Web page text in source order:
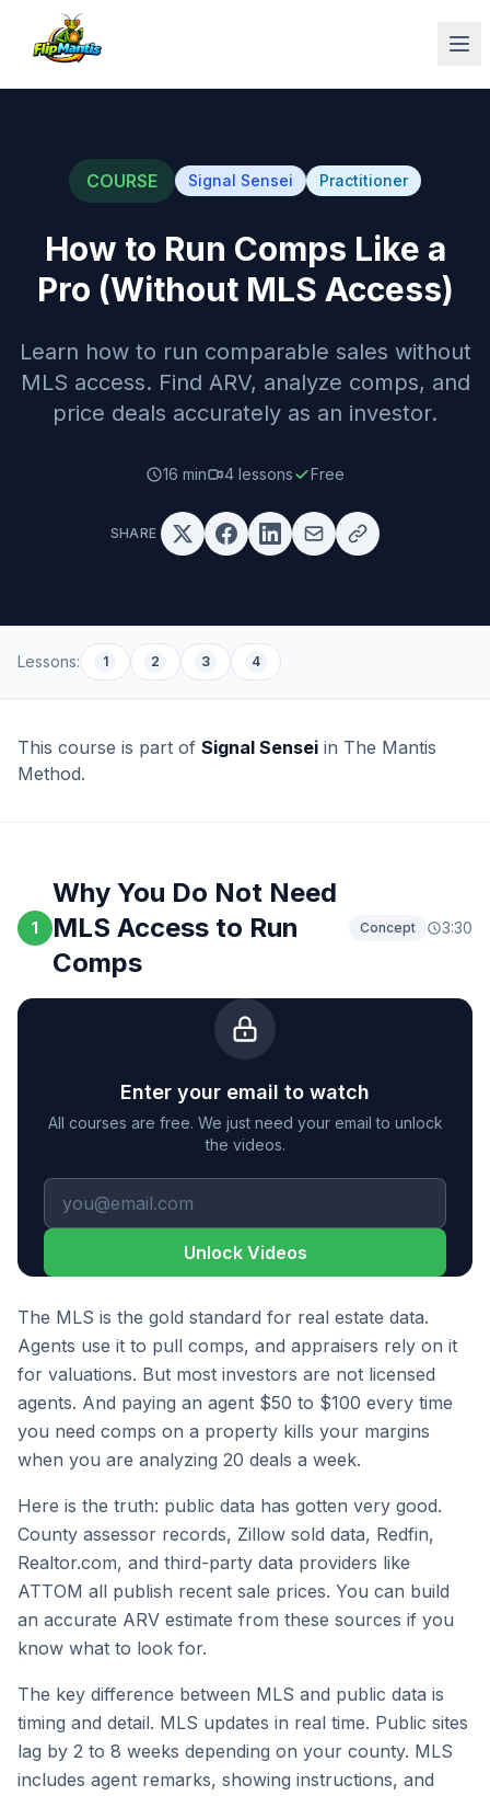
COURSE Signal Sensei Practitioner
How to Run Comps Like a
Pro (Without MLS Access)
Learn how to run comparable sales without
MLS access. Find ARV, analyze comps, and
price deals accurately as an investor.
16 min 4 lessons Free
SHARE
Lessons: 1 2 3 4
This course is part of Signal Sensei in The Mantis
Method.
1
Why You Do Not Need
MLS Access to Run
Comps
Concept 3:30
Enter your email to watch
All courses are free. We just need your email to unlock
the videos.
Unlock Videos
The MLS is the gold standard for real estate data.
Agents use it to pull comps, and appraisers rely on it
for valuations. But most investors are not licensed
agents. And paying an agent $50 to $100 every time
you need comps on a property kills your margins
when you are analyzing 20 deals a week.
Here is the truth: public data has gotten very good.
County assessor records, Zillow sold data, Redfin,
Realtor.com, and third-party data providers like
ATTOM all publish recent sale prices. You can build
an accurate ARV estimate from these sources if you
know what to look for.
The key difference between MLS and public data is
timing and detail. MLS updates in real time. Public sites
lag by 2 to 8 weeks depending on your county. MLS
includes agent remarks, showing instructions, and